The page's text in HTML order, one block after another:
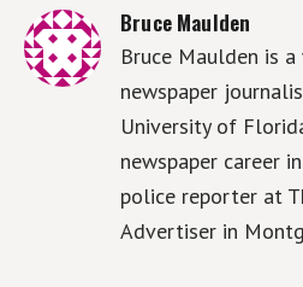
Bruce Maulden
Bruce Maulden is
newspaper
University of
newspaper career
police reporter at
Advertiser in